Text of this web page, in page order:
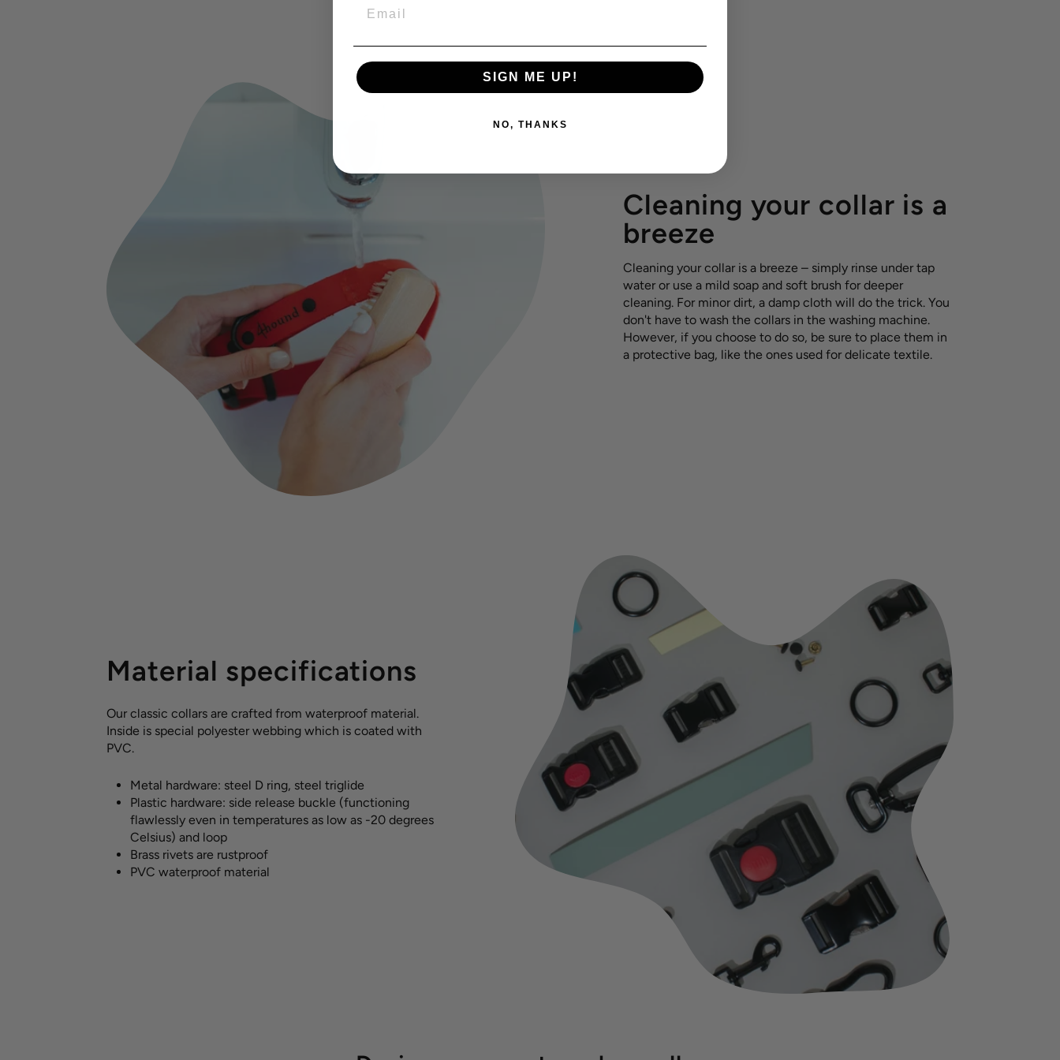
Cleaning your collar is a
breeze
Cleaning your collar is a breeze – simply rinse under tap
water or use a mild soap and soft brush for deeper
cleaning. For minor dirt, a damp cloth will do the trick. You
don't have to wash the collars in the washing machine.
However, if you choose to do so, be sure to place them in
a protective bag, like the ones used for delicate textile.
Material specifications
Our classic collars are crafted from waterproof material.
Inside is special polyester webbing which is coated with
PVC.
Metal hardware: steel D ring, steel triglide
Plastic hardware: side release buckle (functioning
flawlessly even in temperatures as low as -20 degrees
Celsius) and loop
Brass rivets are rustproof
PVC waterproof material
SIGN ME UP!
NO, THANKS